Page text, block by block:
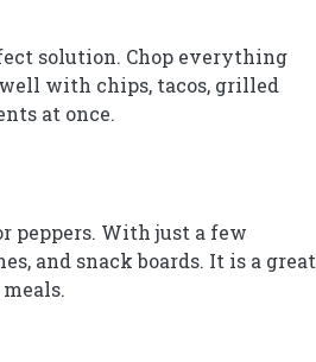
solution. Chop everything
with chips, tacos, grilled
at once.
peppers. With just a few
and snack boards. It is a great